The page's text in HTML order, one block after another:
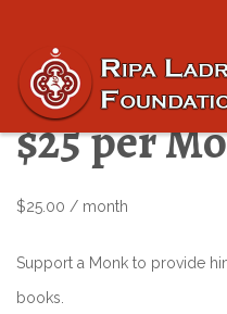
Malaria
$25 per
$25.00 / month
Support a Monk to provide
books.